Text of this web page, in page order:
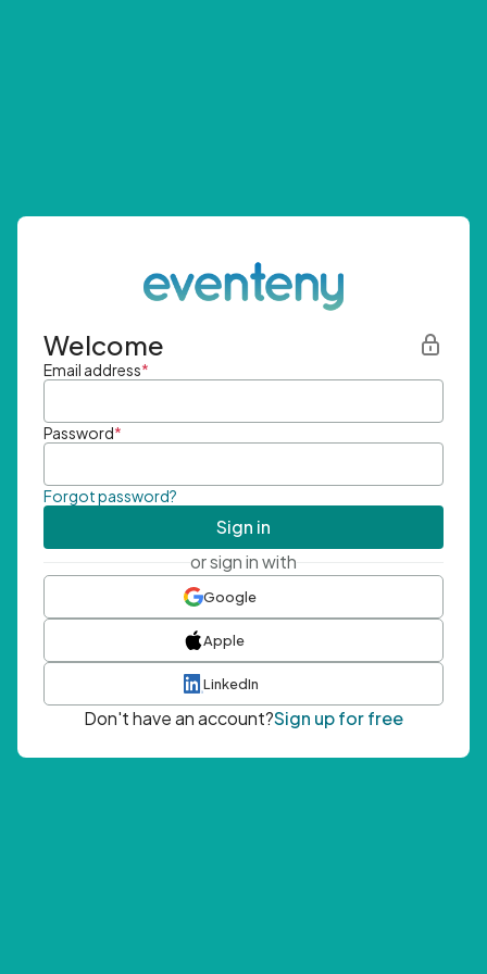
Welcome
Email address*
Password*
Forgot password?
Sign in
or sign in with
Google
Apple
LinkedIn
Don't have an account?Sign up for free